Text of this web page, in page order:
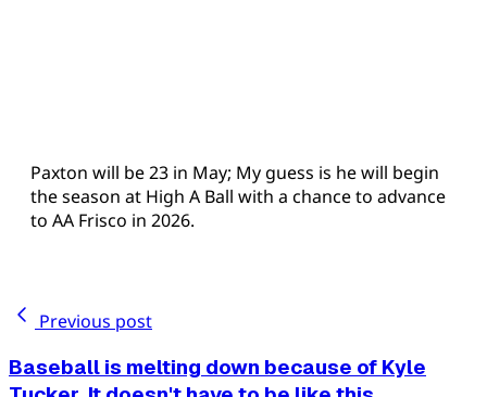
Paxton will be 23 in May; My guess is he will begin
the season at High A Ball with a chance to advance
to AA Frisco in 2026.
Previous post
Baseball is melting down because of Kyle